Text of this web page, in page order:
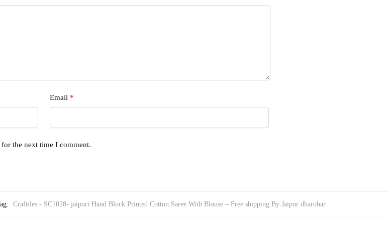
Email *
the next time I comment.
Craftiles - SC1028- jaipuri Hand Block Printed Cotton Saree With Blouse – Free shipping By Jaipur dharohar